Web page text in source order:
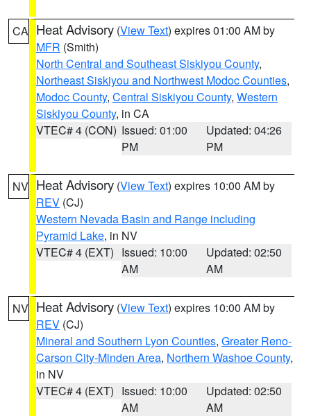
CA Heat Advisory (View Text) expires 01:00 AM by
MFR (Smith)
North Central and Southeast Siskiyou County,
Northeast Siskiyou and Northwest Modoc Counties,
Modoc County, Central Siskiyou County, Western
Siskiyou County, in CA
VTEC# 4 (CON) Issued: 01:00
PM
Updated: 04:26
PM
NV Heat Advisory (View Text) expires 10:00 AM by
REV (CJ)
Western Nevada Basin and Range including
Pyramid Lake, in NV
VTEC# 4 (EXT) Issued: 10:00
AM
Updated: 02:50
AM
NV Heat Advisory (View Text) expires 10:00 AM by
REV (CJ)
Mineral and Southern Lyon Counties, Greater Reno-
Carson City-Minden Area, Northern Washoe County,
in NV
VTEC# 4 (EXT) Issued: 10:00
AM
Updated: 02:50
AM